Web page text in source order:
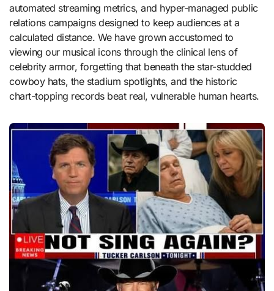
automated streaming metrics, and hyper-managed public
relations campaigns designed to keep audiences at a
calculated distance. We have grown accustomed to
viewing our musical icons through the clinical lens of
celebrity armor, forgetting that beneath the star-studded
cowboy hats, the stadium spotlights, and the historic
chart-topping records beat real, vulnerable human hearts.